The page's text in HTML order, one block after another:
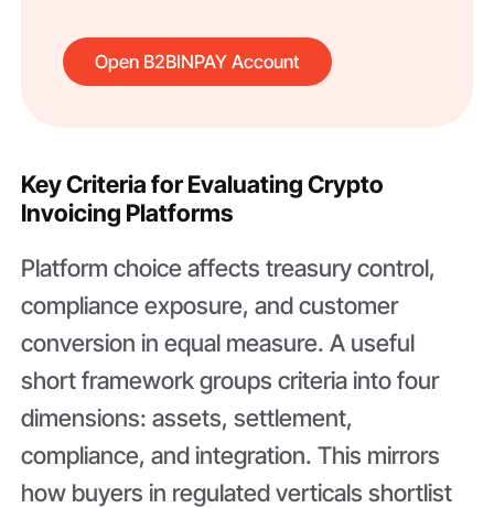
Open B2BINPAY Account
Key Criteria for Evaluating Crypto
Invoicing Platforms
Platform choice affects treasury control,
compliance exposure, and customer
conversion in equal measure. A useful
short framework groups criteria into four
dimensions: assets, settlement,
compliance, and integration. This mirrors
how buyers in regulated verticals shortlist